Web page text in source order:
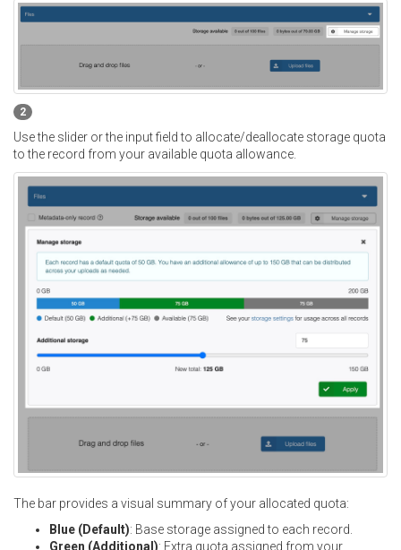
2
Use the slider or the input field to allocate/deallocate storage quota
to the record from your available quota allowance.
The bar provides a visual summary of your allocated quota:
Blue (Default): Base storage assigned to each record.
Green (Additional): Extra quota assigned from your